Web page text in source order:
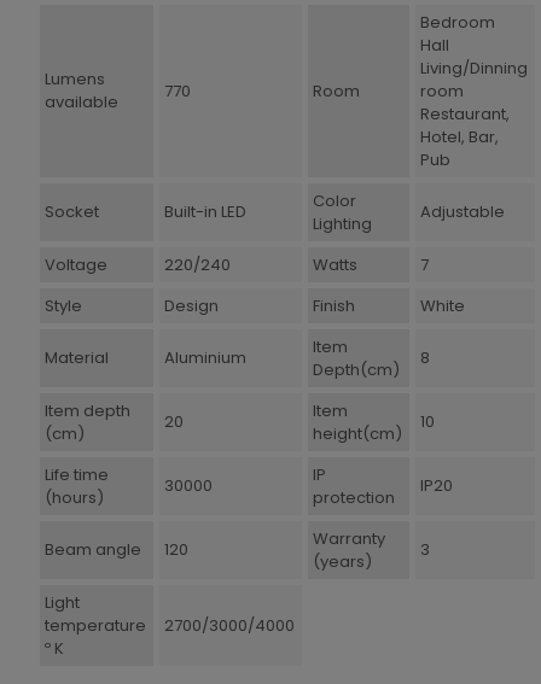
Lumens
available
770 Room
Bedroom
Hall
Living/Dinning
room
Restaurant,
Hotel, Bar,
Pub
Socket Built-in LED
Color
Lighting
Adjustable
Voltage 220/240 Watts
7
Style
Design Finish White
Material Aluminium
Item
Depth(cm)
8
Item depth
(cm)
20
Item
height(cm)
10
Life time
(hours)
30000
IP
protection
IP20
Beam angle 120
Warranty
(years)
3
Light
temperature
º K
2700/3000/4000